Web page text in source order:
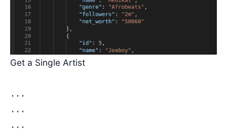
Get a Single Artist
...
...
...